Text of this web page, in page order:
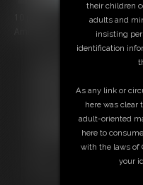
Ami Mercury Photoset
Download this Photo
Not a Member? Access
LOW PRICE
JOIN INSTANTLY FOR
their children
adults and
insisting
identification
As any link or
here was clear
adult-oriented
here to
with the laws of
your